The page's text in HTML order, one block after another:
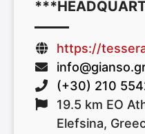
https://
(+30) 210
19.5 km EO
Elefsina,